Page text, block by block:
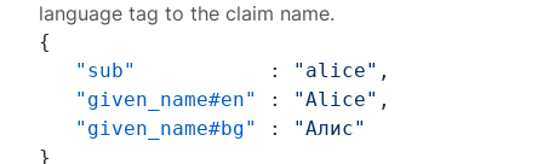
language tag to the claim name.
{
"sub"
: "alice" ,
"given_name#en"
: "Alice" ,
"given_name#bg"
:
"Алис"
}